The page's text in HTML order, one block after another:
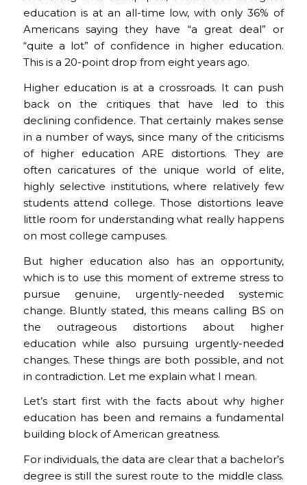
education is at an all-time low, with only 36% of
Americans saying they have “a great deal” or
“quite a lot” of confidence in higher education.
This is a 20-point drop from eight years ago.
Higher education is at a crossroads. It can push
back on the critiques that have led to this
declining confidence. That certainly makes sense
in a number of ways, since many of the criticisms
of higher education ARE distortions. They are
often caricatures of the unique world of elite,
highly selective institutions, where relatively few
students attend college. Those distortions leave
little room for understanding what really happens
on most college campuses.
But higher education also has an opportunity,
which is to use this moment of extreme stress to
pursue genuine, urgently-needed systemic
change. Bluntly stated, this means calling BS on
the outrageous distortions about higher
education while also pursuing urgently-needed
changes. These things are both possible, and not
in contradiction. Let me explain what I mean.
Let’s start first with the facts about why higher
education has been and remains a fundamental
building block of American greatness.
For individuals, the data are clear that a bachelor’s
degree is still the surest route to the middle class.